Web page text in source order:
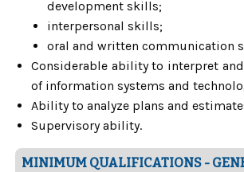
development skills;
interpersonal skills;
oral and written communication
Considerable ability to interpret
of information systems and
Ability to analyze plans and
Supervisory ability.
MINIMUM QUALIFICATIONS -